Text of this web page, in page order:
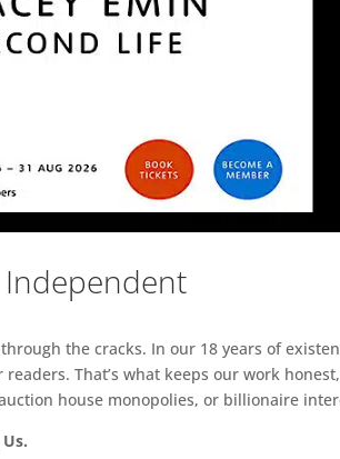
Independent
the cracks. In our 18 years of
That’s what keeps our work
house monopolies, or billionaire